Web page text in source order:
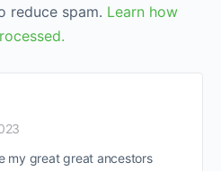
reduce spam. Learn how
my great great ancestors